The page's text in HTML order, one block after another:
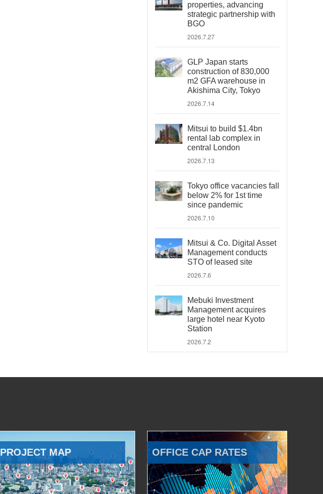
properties, advancing
strategic partnership with
BGO
2026.7.27
GLP Japan starts
construction of 830,000
m2 GFA warehouse in
Akishima City, Tokyo
2026.7.14
Mitsui to build $1.4bn
rental lab complex in
central London
2026.7.13
Tokyo office vacancies fall
below 2% for 1st time
since pandemic
2026.7.10
Mitsui & Co. Digital Asset
Management conducts
STO of leased site
2026.7.6
Mebuki Investment
Management acquires
large hotel near Kyoto
Station
2026.7.2
PROJECT MAP OFFICE CAP RATES